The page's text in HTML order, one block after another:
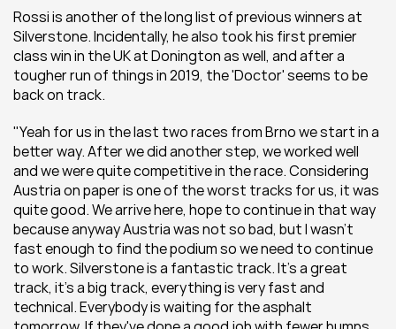
Rossi is another of the long list of previous winners at
Silverstone. Incidentally, he also took his first premier
class win in the UK at Donington as well, and after a
tougher run of things in 2019, the 'Doctor' seems to be
back on track.
"Yeah for us in the last two races from Brno we start in a
better way. After we did another step, we worked well
and we were quite competitive in the race. Considering
Austria on paper is one of the worst tracks for us, it was
quite good. We arrive here, hope to continue in that way
because anyway Austria was not so bad, but I wasn’t
fast enough to find the podium so we need to continue
to work. Silverstone is a fantastic track. It’s a great
track, it’s a big track, everything is very fast and
technical. Everybody is waiting for the asphalt